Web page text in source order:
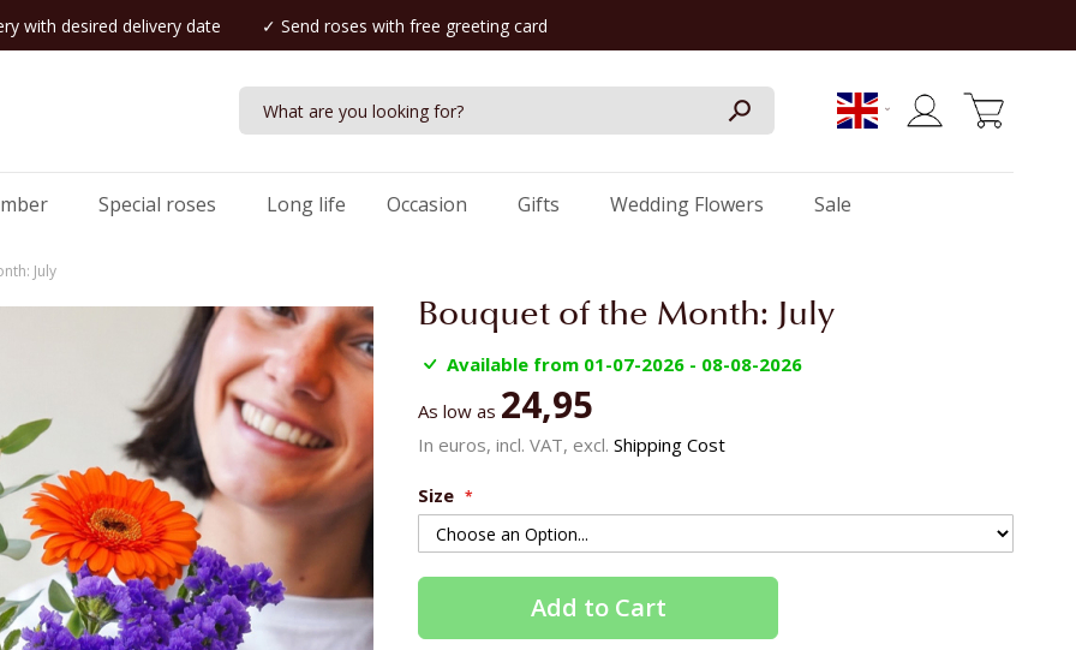
with desired delivery date ✓ Send roses with free greeting card
Special roses Long life Occasion Gifts Wedding Flowers Sale
July
Bouquet of the Month: July
Available from 01-07-2026 - 08-08-2026
As low as 24,95
In euros, incl. VAT, excl. Shipping Cost
Size
Add to Cart